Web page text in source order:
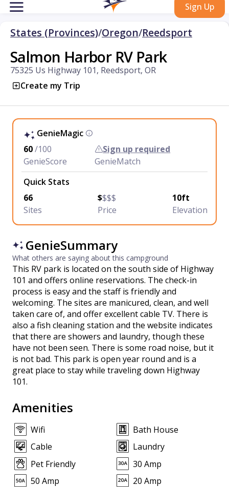
Sign Up
States (Provinces)/Oregon/Reedsport
Salmon Harbor RV Park
75325 Us Highway 101, Reedsport, OR
Create my Trip
GenieMagic
60/100
GenieScore
Sign up required
GenieMatch
Quick Stats
66
Sites
$$$$
Price
10ft
Elevation
GenieSummary
What others are saying about this campground
This RV park is located on the south side of Highway
101 and offers online reservations. The check-in
process is easy and the staff is friendly and
welcoming. The sites are manicured, clean, and well
taken care of, and offer excellent cable TV. There is
also a fish cleaning station and the website indicates
that there are showers and laundry, though these
have not been seen. There is some road noise, but it
is not bad. This park is open year round and is a
great place to stay while traveling down Highway
101.
Amenities
Wifi
Bath House
Cable
Laundry
Pet Friendly
30 Amp
50 Amp
20 Amp